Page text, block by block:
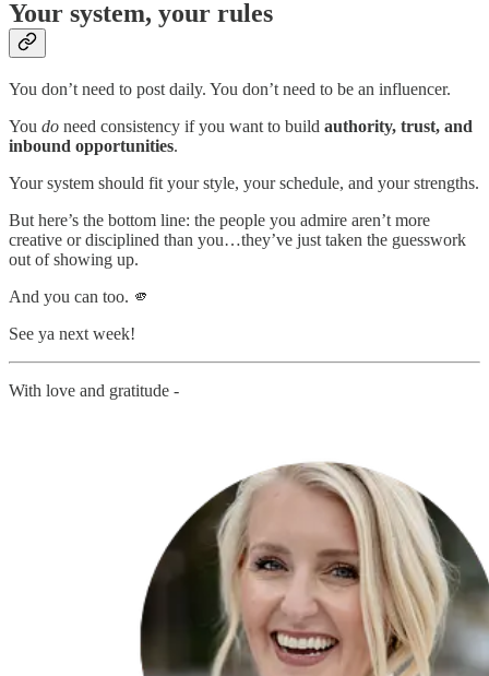
Your system, your rules
You don’t need to post daily. You don’t need to be an influencer.
You do need consistency if you want to build authority, trust, and
inbound opportunities.
Your system should fit your style, your schedule, and your strengths.
But here’s the bottom line: the people you admire aren’t more
creative or disciplined than you…they’ve just taken the guesswork
out of showing up.
And you can too. 🫵
See ya next week!
With love and gratitude -